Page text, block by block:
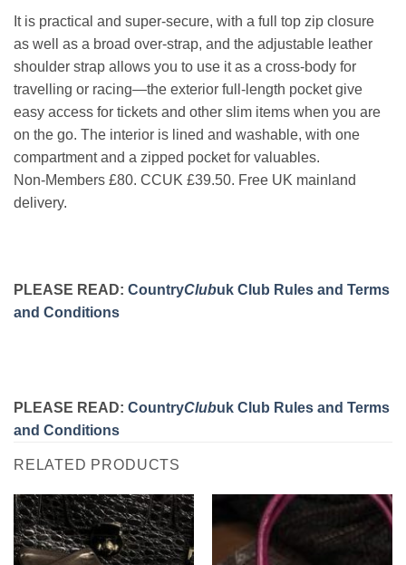
It is practical and super-secure, with a full top zip closure
as well as a broad over-strap, and the adjustable leather
shoulder strap allows you to use it as a cross-body for
travelling or racing—the exterior full-length pocket give
easy access for tickets and other slim items when you are
on the go. The interior is lined and washable, with one
compartment and a zipped pocket for valuables.
Non-Members £80. CCUK £39.50. Free UK mainland
delivery.
PLEASE READ: CountryClubuk Club Rules and Terms
and Conditions
PLEASE READ: CountryClubuk Club Rules and Terms
and Conditions
RELATED PRODUCTS